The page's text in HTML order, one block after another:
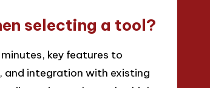
selecting a tool?
key features to
integration with existing